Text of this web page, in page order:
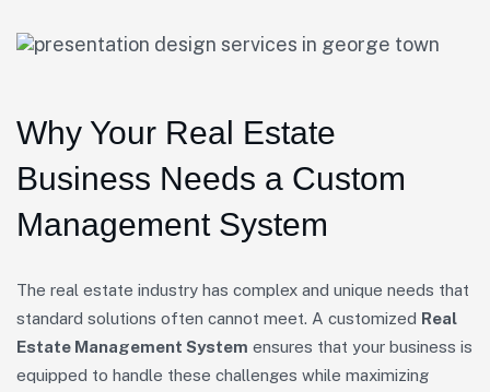
Why Your Real Estate
Business Needs a Custom
Management System
The real estate industry has complex and unique needs that
standard solutions often cannot meet. A customized Real
Estate Management System ensures that your business is
equipped to handle these challenges while maximizing